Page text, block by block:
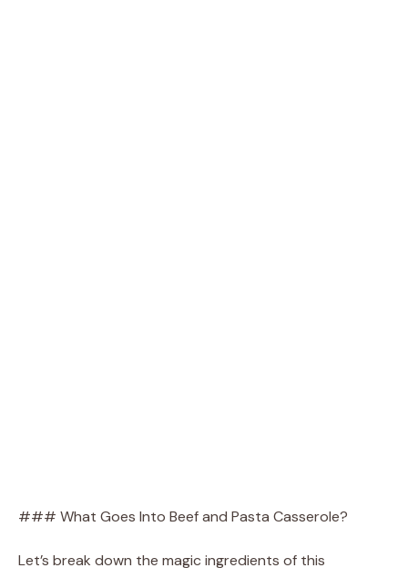
### What Goes Into Beef and Pasta Casserole?
Let’s break down the magic ingredients of this